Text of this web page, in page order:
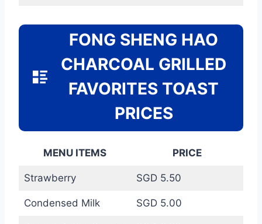
FONG SHENG HAO
CHARCOAL GRILLED
FAVORITES TOAST
PRICES
MENU ITEMS PRICE
Strawberry SGD 5.50
Condensed Milk SGD 5.00